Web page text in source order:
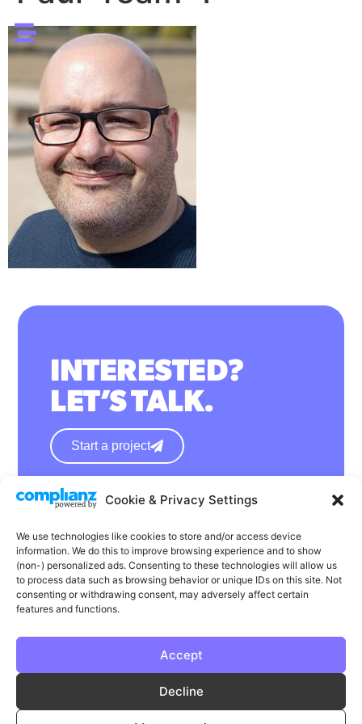
Cookie & Privacy Settings
We use technologies like cookies to store and/or access device
information. We do this to improve browsing experience and to show
(non-) personalized ads. Consenting to these technologies will allow us
to process data such as browsing behavior or unique IDs on this site. Not
consenting or withdrawing consent, may adversely affect certain
features and functions.
Accept
Decline
INTERESTED?
LET’S TALK.
Start a project
hello@wearephase.co.uk
132a High Street
Bromsgrove
B61 8ES
Instagram Facebook